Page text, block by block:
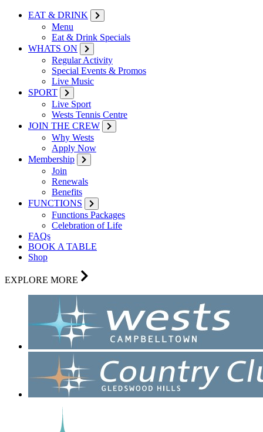
EAT & DRINK
Menu
Eat & Drink Specials
WHATS ON
Regular Activity
Special Events & Promos
Live Music
SPORT
Live Sport
Wests Tennis Centre
JOIN THE CREW
Why Wests
Apply Now
Membership
Join
Renewals
Benefits
FUNCTIONS
Functions Packages
Celebration of Life
FAQs
BOOK A TABLE
Shop
EXPLORE MORE